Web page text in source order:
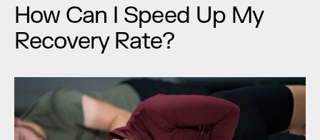
How Can I Speed Up My
Recovery Rate?